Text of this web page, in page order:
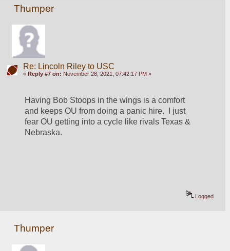
Thumper
Re: Lincoln Riley to USC
« Reply #7 on: November 28, 2021, 07:42:17 PM »
Having Bob Stoops in the wings is a comfort
and keeps OU from doing a panic hire.  I just
fear OU getting into a cycle like rivals Texas &
Nebraska.
Logged
Thumper